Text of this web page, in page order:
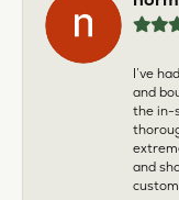
I’ve
and
the in-
and